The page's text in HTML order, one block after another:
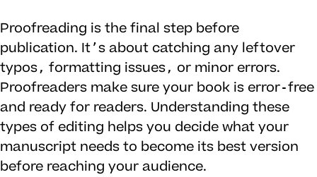
Proofreading is the final step before
publication. It’s about catching any leftover
typos, formatting issues, or minor errors.
Proofreaders make sure your book is error-free
and ready for readers. Understanding these
types of editing helps you decide what your
manuscript needs to become its best version
before reaching your audience.